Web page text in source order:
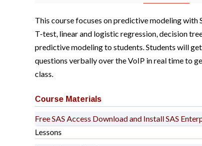
This course focuses on predictive modeling with
T-test, linear and logistic regression, decision
predictive modeling to students. Students will
questions verbally over the VoIP in real time to
class.
Course Materials
Free SAS Access Download and Install SAS
Lessons